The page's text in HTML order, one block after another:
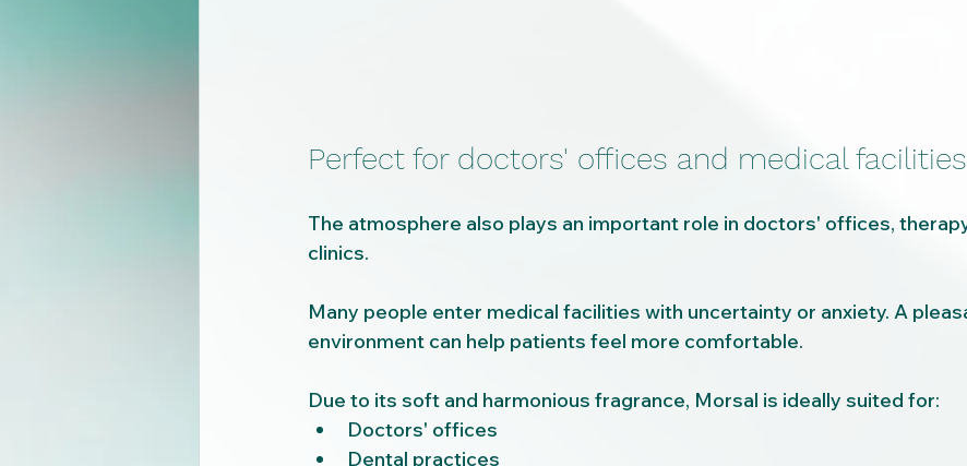
Perfect for doctors' offices and medical facilities
The atmosphere also plays an important role in doctors' offices,
clinics.
Many people enter medical facilities with uncertainty or anxiety. A
environment can help patients feel more comfortable.
Due to its soft and harmonious fragrance, Morsal is ideally suited for:
Doctors' offices
Dental practices